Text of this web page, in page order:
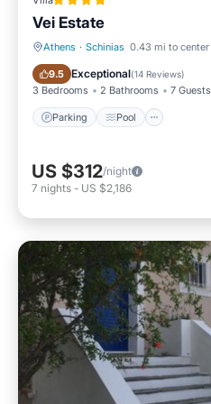
Vei Estate
Athens · Schinias 0.43 mi to center
9.5 Exceptional(14 Reviews)
3 Bedrooms 2 Bathrooms 7 Guests
Parking Pool
Parking Pool
US $312/night
7 nights - US $2,186